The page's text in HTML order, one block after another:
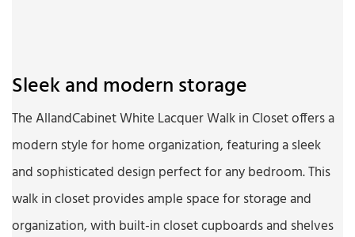
Sleek and modern storage
The AllandCabinet White Lacquer Walk in Closet offers a
modern style for home organization, featuring a sleek
and sophisticated design perfect for any bedroom. This
walk in closet provides ample space for storage and
organization, with built-in closet cupboards and shelves